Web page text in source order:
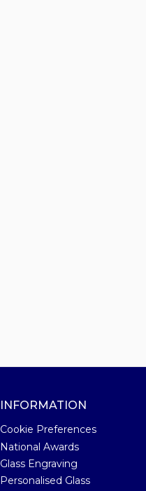
INFORMATION
Cookie Preferences
National Awards
Glass Engraving
Personalised Glass